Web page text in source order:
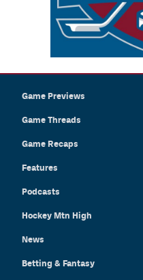
Game Previews
Game Threads
Game Recaps
Features
Podcasts
Hockey Mtn High
News
Betting & Fantasy